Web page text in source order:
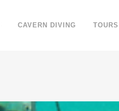
CAVERN DIVING TOURS